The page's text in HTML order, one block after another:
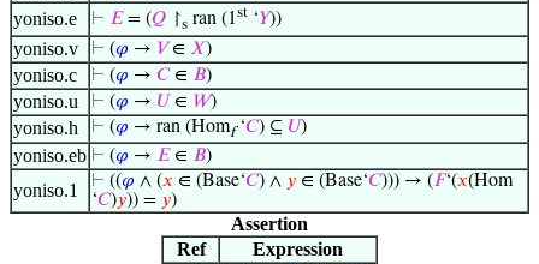
yoniso.e ⊢ 𝐸= (𝑄 ↾s ran (1st ‘𝑌))
yoniso.v ⊢ (𝜑 → 𝑉∈ 𝑋)
yoniso.c ⊢ (𝜑 → 𝐶∈ 𝐵)
yoniso.u ⊢ (𝜑 → 𝑈 ∈ 𝑊)
yoniso.h ⊢ (𝜑 → ran (Homf‘𝐶) ⊆ 𝑈)
yoniso.eb ⊢ (𝜑 → 𝐸∈ 𝐵)
yoniso.1 ⊢ ((𝜑 ∧ (𝑥 ∈ (Base‘𝐶) ∧ 𝑦 ∈ (Base‘𝐶))) → (𝐹‘(𝑥(Hom
‘𝐶)𝑦)) = 𝑦)
Assertion
Ref
Expression